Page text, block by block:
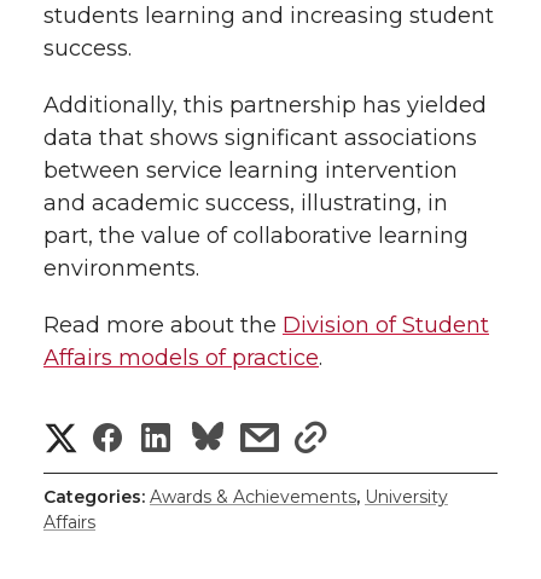
students learning and increasing student
success.
Additionally, this partnership has yielded
data that shows significant associations
between service learning intervention
and academic success, illustrating, in
part, the value of collaborative learning
environments.
Read more about the Division of Student
Affairs models of practice.
S
h
S
h
S
h
s
h
s
h
Categories: Awards & Achievements, University
Affairs